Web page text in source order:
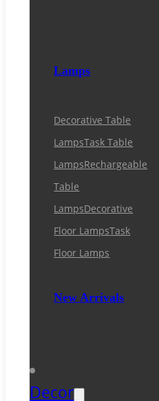
Lamps
Decorative Table
LampsTask Table
LampsRechargeable
Table
LampsDecorative
Floor LampsTask
Floor Lamps
New Arrivals
Decor